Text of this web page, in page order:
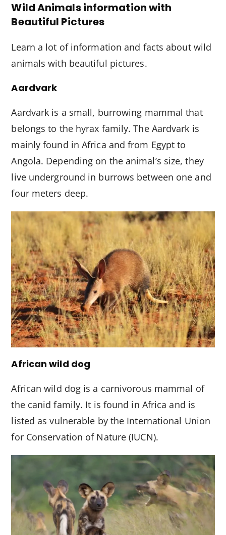
Wild Animals information with
Beautiful Pictures
Learn a lot of information and facts about wild
animals with beautiful pictures.
Aardvark
Aardvark is a small, burrowing mammal that
belongs to the hyrax family. The Aardvark is
mainly found in Africa and from Egypt to
Angola. Depending on the animal’s size, they
live underground in burrows between one and
four meters deep.
African wild dog
African wild dog is a carnivorous mammal of
the canid family. It is found in Africa and is
listed as vulnerable by the International Union
for Conservation of Nature (IUCN).